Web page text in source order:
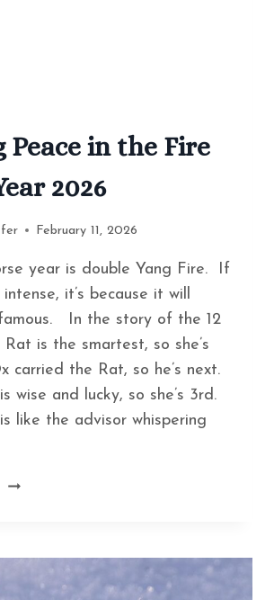
Peace in the Fire
2026
February 11, 2026
year is double Yang Fire. If
it’s because it will
In the story of the 12
Rat is the smartest, so she’s
carried the Rat, so he’s next.
wise and lucky, so she’s 3rd.
like the advisor whispering
FINDING
HORSE